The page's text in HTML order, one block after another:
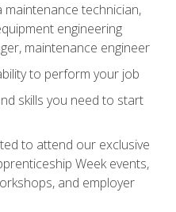
technician,
engineering
maintenance engineer
to perform your job
skills you need to start
to attend our exclusive
Week events,
and employer